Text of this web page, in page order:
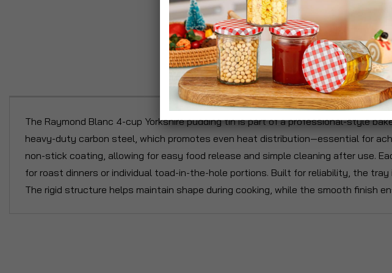
Product Description
The Raymond Blanc 4-cup Yorkshire pudding tin is part of a professional-style
heavy-duty carbon steel, which promotes even heat distribution—essential for
non-stick coating, allowing for easy food release and simple cleaning after use.
for roast dinners or individual toad-in-the-hole portions. Built for reliability, the
The rigid structure helps maintain shape during cooking, while the smooth finish